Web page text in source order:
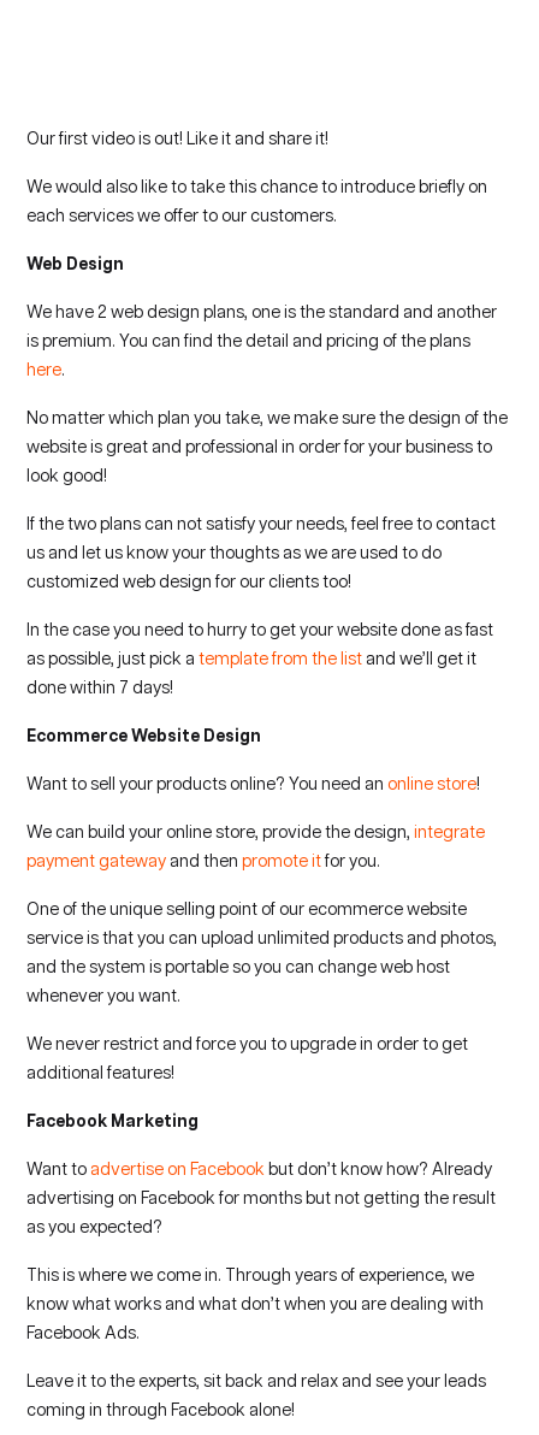
Our first video is out! Like it and share it!
We would also like to take this chance to introduce briefly on
each services we offer to our customers.
Web Design
We have 2 web design plans, one is the standard and another
is premium. You can find the detail and pricing of the plans
here.
No matter which plan you take, we make sure the design of the
website is great and professional in order for your business to
look good!
If the two plans can not satisfy your needs, feel free to contact
us and let us know your thoughts as we are used to do
customized web design for our clients too!
In the case you need to hurry to get your website done as fast
as possible, just pick atemplate from the list and we’ll get it
done within 7 days!
Ecommerce Website Design
Want to sell your products online? You need an online store!
We can build your online store, provide the design,integrate
payment gateway and thenpromote itfor you.
One of the unique selling point of our ecommerce website
service is that you can upload unlimited products and photos,
and the system is portable so you can change web host
whenever you want.
We never restrict and force you to upgrade in order to get
additional features!
Facebook Marketing
Want to advertise on Facebook but don’t know how? Already
advertising on Facebook for months but not getting the result
as you expected?
This is where we come in. Through years of experience, we
know what works and what don’t when you are dealing with
Facebook Ads.
Leave it to the experts, sit back and relax and see your leads
coming in through Facebook alone!